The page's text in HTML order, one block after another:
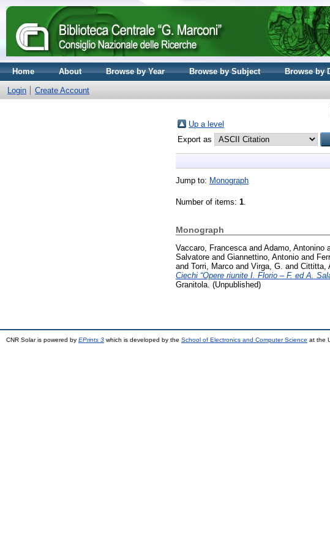
Home About Browse by Year Browse by Subject Browse by
Login Create Account
Up a level
Export as
Jump to: Monograph
Number of items: 1.
Monograph
Vaccaro, Francesca and Adamo, Antonino
Salvatore and Giannettino, Antonio and
and Torri, Marco and Virga, G. and Cittitta,
Ciechi “Opere riunite I. Florio – F. ed A.
Granitola. (Unpublished)
CNR Solar is powered by EPrints 3 which is developed by the School of Electronics and Computer Science at the